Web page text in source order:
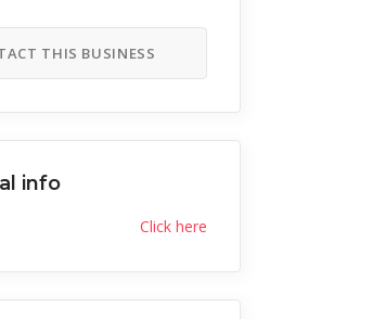
THIS BUSINESS
info
Click here